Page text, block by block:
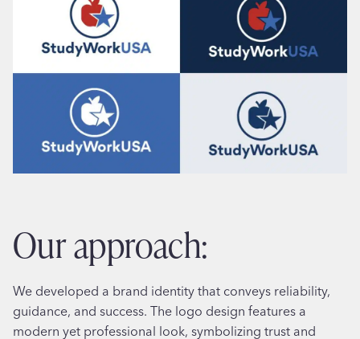
our approach:
We developed a brand identity that conveys reliability,
guidance, and success. The logo design features a
modern yet professional look, symbolizing trust and